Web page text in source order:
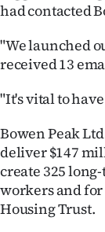
|
My
had contacted
"We launched
received 13
"It's vital to
Bowen Peak
deliver $147
create 325
workers and
Housing Trust.